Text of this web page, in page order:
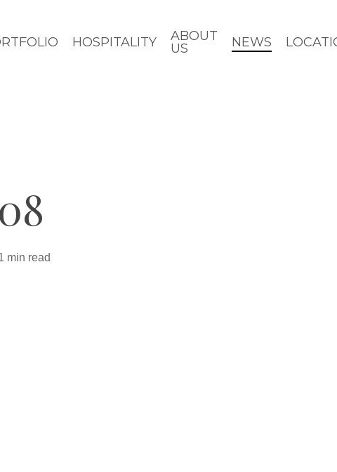
HOSPITALITY
ABOUT
US
NEWS
min read